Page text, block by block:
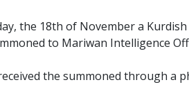
the 18th of November a
to Mariwan Intelligence
the summoned through a